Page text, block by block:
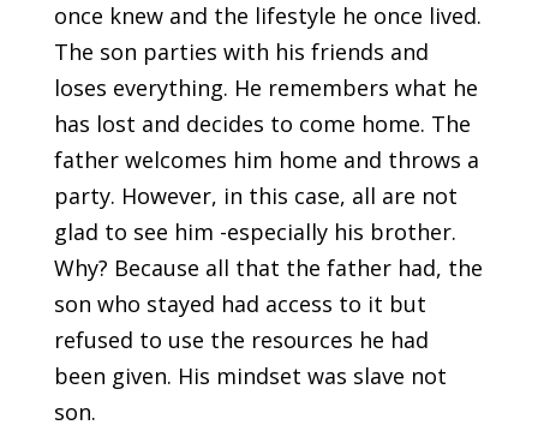
once knew and the lifestyle he once lived.
The son parties with his friends and
loses everything. He remembers what he
has lost and decides to come home. The
father welcomes him home and throws a
party. However, in this case, all are not
glad to see him -especially his brother.
Why? Because all that the father had, the
son who stayed had access to it but
refused to use the resources he had
been given. His mindset was slave not
son.